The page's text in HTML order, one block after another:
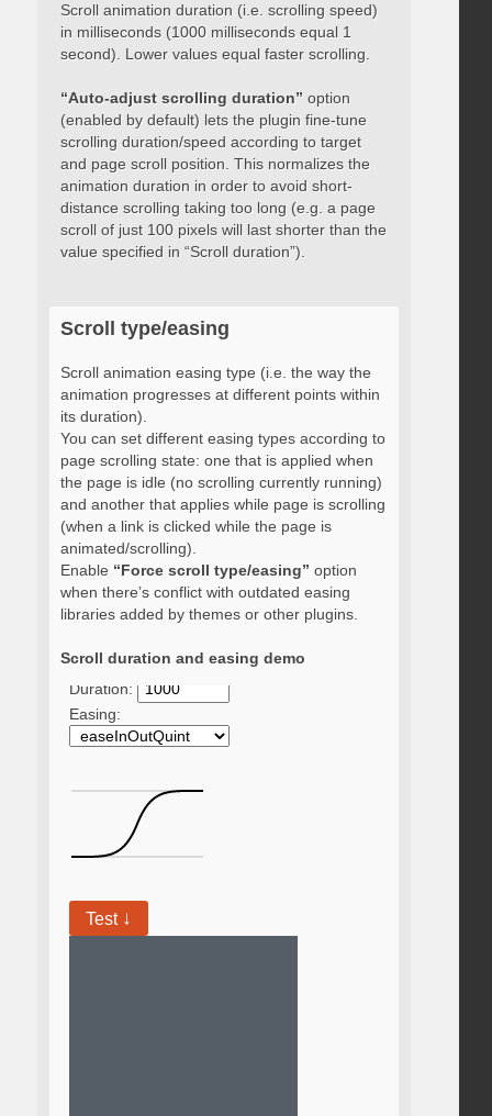
Scroll animation duration (i.e. scrolling speed)
in milliseconds (1000 milliseconds equal 1
second). Lower values equal faster scrolling.
“Auto-adjust scrolling duration” option
(enabled by default) lets the plugin fine-tune
scrolling duration/speed according to target
and page scroll position. This normalizes the
animation duration in order to avoid short-
distance scrolling taking too long (e.g. a page
scroll of just 100 pixels will last shorter than the
value specified in “Scroll duration”).
Scroll type/easing
Scroll animation easing type (i.e. the way the
animation progresses at different points within
its duration).
You can set different easing types according to
page scrolling state: one that is applied when
the page is idle (no scrolling currently running)
and another that applies while page is scrolling
(when a link is clicked while the page is
animated/scrolling).
Enable “Force scroll type/easing” option
when there’s conflict with outdated easing
libraries added by themes or other plugins.
Scroll duration and easing demo